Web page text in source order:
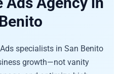
specialists in San Benito
growth—not vanity